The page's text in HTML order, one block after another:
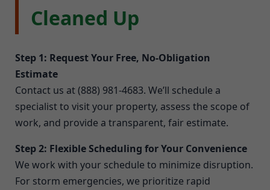
Cleaned Up
Step 1: Request Your Free, No-Obligation
Estimate
Contact us at (888) 981-4683. We’ll schedule a
specialist to visit your property, assess the scope of
work, and provide a transparent, fair estimate.
Step 2: Flexible Scheduling for Your Convenience
We work with your schedule to minimize disruption.
For storm emergencies, we prioritize rapid